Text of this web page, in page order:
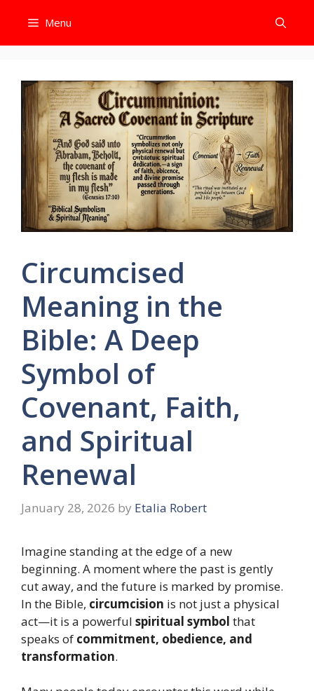
content
Menu
Circumcised
Meaning in the
Bible: A Deep
Symbol of
Covenant, Faith,
and Spiritual
Renewal
January 28, 2026 by Etalia Robert
Imagine standing at the edge of a new
beginning. A moment where the past is gently
cut away, and the future is marked by promise.
In the Bible, circumcision is not just a physical
act—it is a powerful spiritual symbol that
speaks of commitment, obedience, and
transformation.